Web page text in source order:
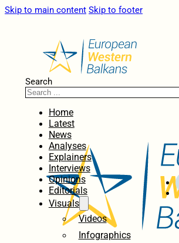
Skip to main content Skip to footer
Search
Home
Latest
News
Analyses
Explainers
Interviews
Opinions
Editorials
Visuals
Videos
Infographics